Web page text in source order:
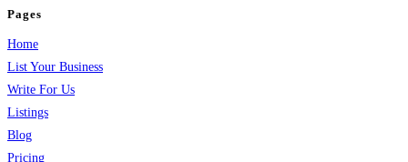
Pages
Home
List Your Business
Write For Us
Listings
Blog
Pricing